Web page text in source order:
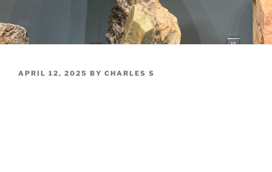
POSTED
APRIL 12, 2025 BY CHARLES S